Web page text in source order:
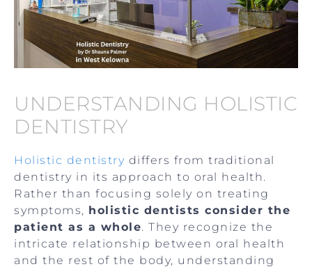
UNDERSTANDING HOLISTIC
DENTISTRY
Holistic dentistry differs from traditional
dentistry in its approach to oral health.
Rather than focusing solely on treating
symptoms, holistic dentists consider the
patient as a whole. They recognize the
intricate relationship between oral health
and the rest of the body, understanding